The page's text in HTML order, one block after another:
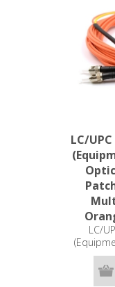
LC/
LC/
Mode
62.5/